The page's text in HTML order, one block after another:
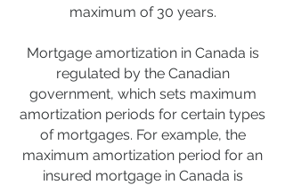
maximum of 30 years.
Mortgage amortization in Canada is
regulated by the Canadian
government, which sets maximum
amortization periods for certain types
of mortgages. For example, the
maximum amortization period for an
insured mortgage in Canada is